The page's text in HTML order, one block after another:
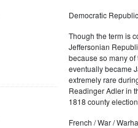
Democratic
Though the term is
Jeffersonian
because so many
eventually became
extremely rare
Readinger Adler in
1818 county
French / War /